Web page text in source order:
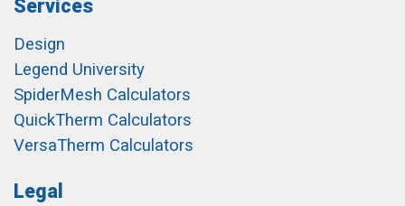
Services
Design
Legend University
SpiderMesh Calculators
QuickTherm Calculators
VersaTherm Calculators
Legal